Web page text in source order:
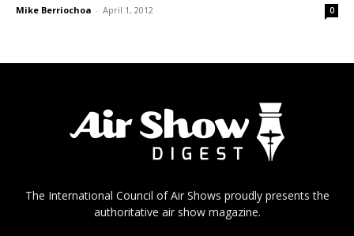
Mike Berriochoa - April 1, 2012 0
The International Council of Air Shows proudly presents the
authoritative air show magazine.